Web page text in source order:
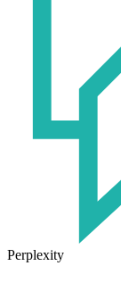
Perplexity